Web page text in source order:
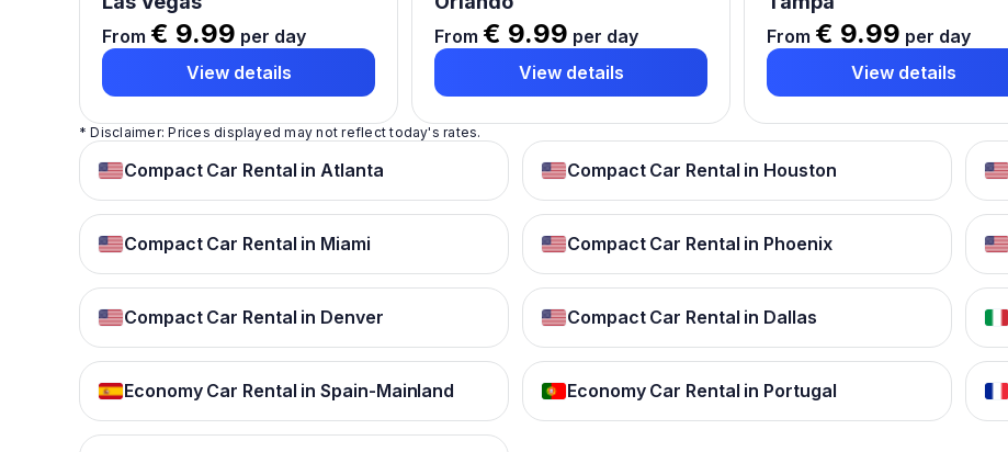
From € 9.99 per day
View details
From € 9.99 per day
View details
From € 9.99 per day
View details
* Disclaimer: Prices displayed may not reflect today's rates.
Compact Car Rental in Atlanta Compact Car Rental in Houston
Compact Car Rental in Miami Compact Car Rental in Phoenix
Compact Car Rental in Denver Compact Car Rental in Dallas
Economy Car Rental in Spain-Mainland Economy Car Rental in Portugal